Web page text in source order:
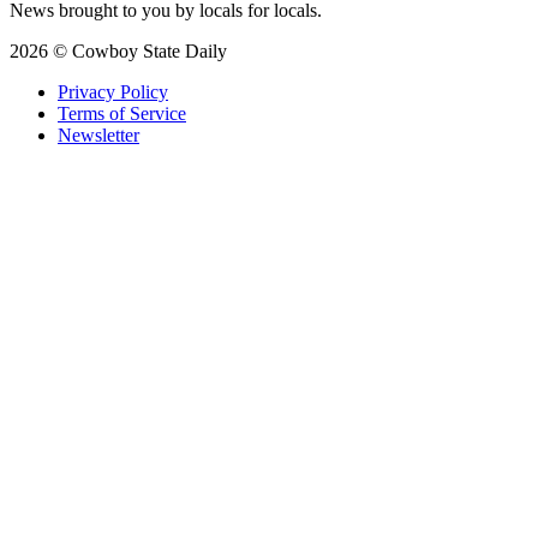
News brought to you by locals for locals.
2026 © Cowboy State Daily
Privacy Policy
Terms of Service
Newsletter